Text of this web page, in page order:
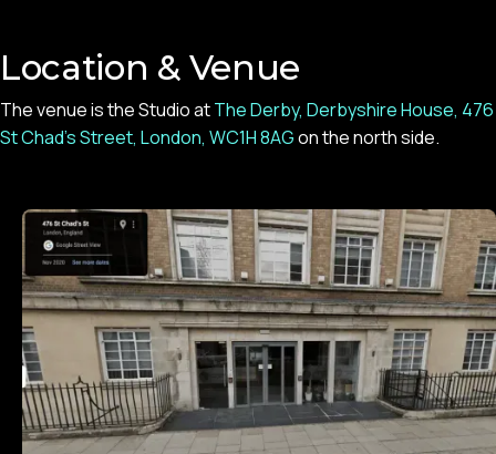
Location & Venue
The venue is the Studio atThe Derby, Derbyshire House, 476
St Chad’s Street, London, WC1H 8AGon the north side.